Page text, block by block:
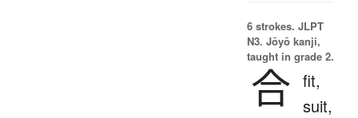
6 strokes. JLPT
N3. Jōyō kanji,
taught in grade 2.
合 fit,
suit,